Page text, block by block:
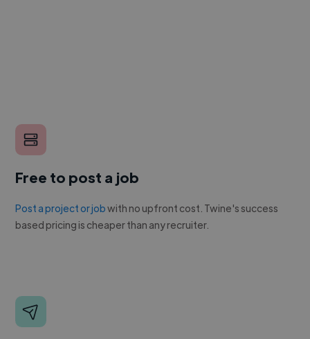
Free to post a job
Post a project or jobwith no upfront cost. Twine's success
based pricing is cheaper than any recruiter.